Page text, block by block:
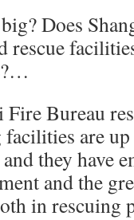
Does
rescue
Bureau
are
they have
and the
in rescuing